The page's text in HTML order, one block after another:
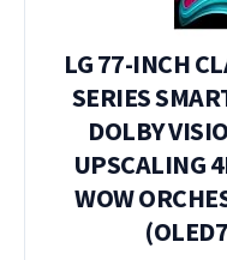
LG 77-INCH
SERIES
DOLBY
UPSCALING
WOW